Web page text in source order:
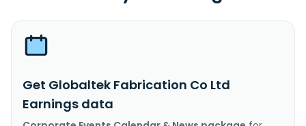
Get Globaltek Fabrication Co Ltd
Earnings data